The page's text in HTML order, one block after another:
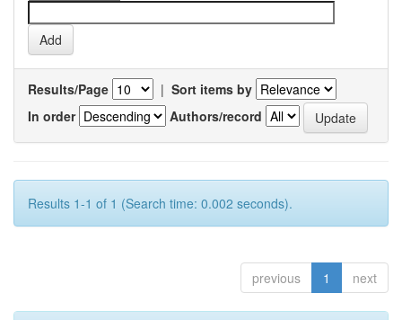
Results/Page | Sort items by
In order
Authors/record
Results 1-1 of 1 (Search time: 0.002 seconds).
previous 1 next